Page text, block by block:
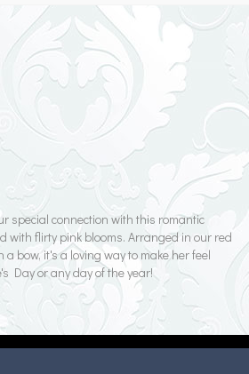
special connection with this romantic
with flirty pink blooms. Arranged in our red
bow, it's a loving way to make her feel
Day or any day of the year!